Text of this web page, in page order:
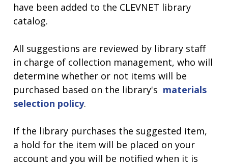
have been added to the CLEVNET library
catalog.
All suggestions are reviewed by library staff
in charge of collection management, who will
determine whether or not items will be
purchased based on the library's materials
selection policy.
If the library purchases the suggested item,
a hold for the item will be placed on your
account and you will be notified when it is